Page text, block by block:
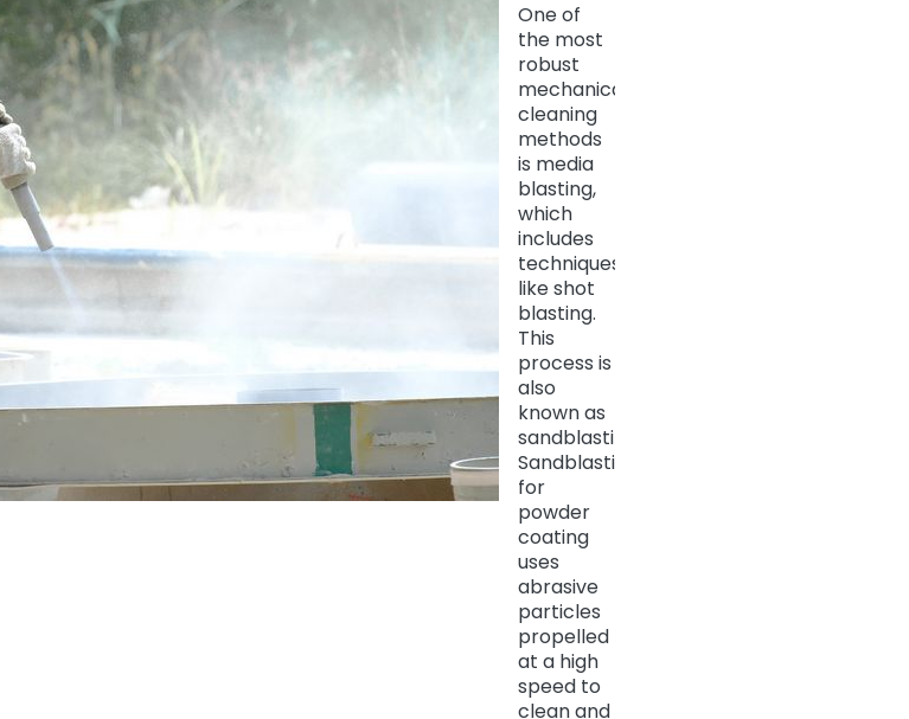
One of
the most
robust
mechanical
cleaning
methods
is media
blasting,
which
includes
techniques
like shot
blasting.
This
process is
also
known as
sandblasting.
Sandblasting
for
powder
coating
uses
abrasive
particles
propelled
at a high
speed to
clean and